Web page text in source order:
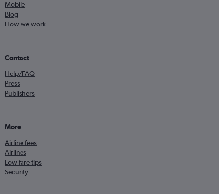
Mobile
Blog
How we work
Contact
Help/FAQ
Press
Publishers
More
Airline fees
Airlines
Low fare tips
Security